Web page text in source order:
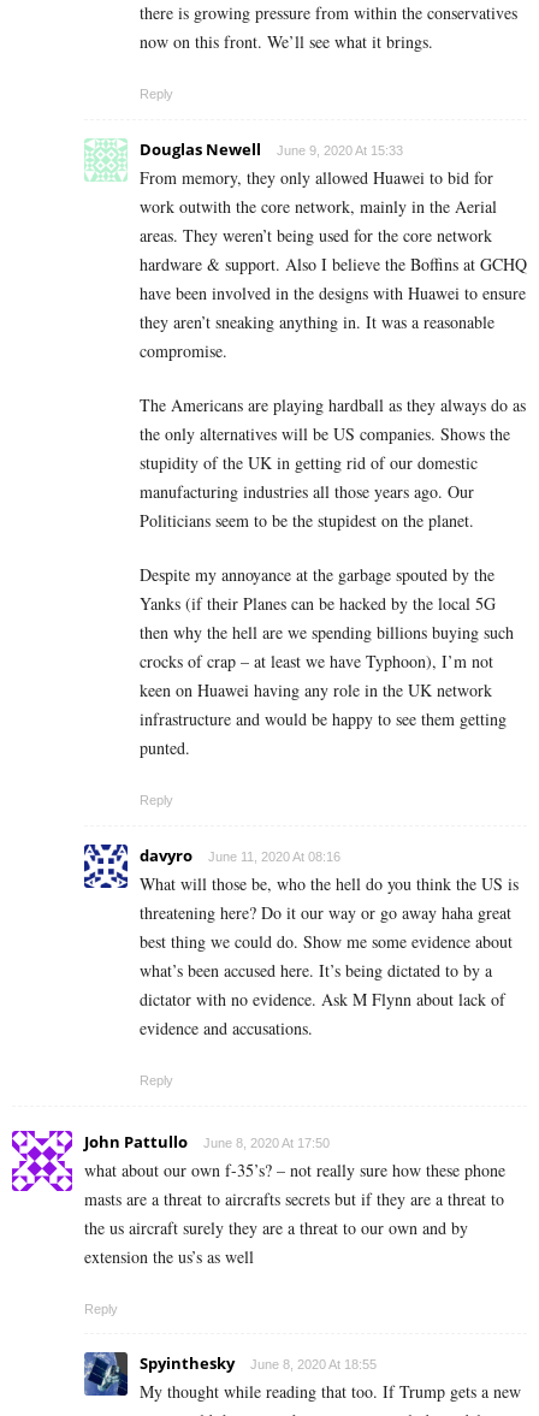
there is growing pressure from within the conservatives
now on this front. We’ll see what it brings.
Reply
Douglas Newell June 9, 2020 At 15:33
From memory, they only allowed Huawei to bid for
work outwith the core network, mainly in the Aerial
areas. They weren’t being used for the core network
hardware & support. Also I believe the Boffins at GCHQ
have been involved in the designs with Huawei to ensure
they aren’t sneaking anything in. It was a reasonable
compromise.
The Americans are playing hardball as they always do as
the only alternatives will be US companies. Shows the
stupidity of the UK in getting rid of our domestic
manufacturing industries all those years ago. Our
Politicians seem to be the stupidest on the planet.
Despite my annoyance at the garbage spouted by the
Yanks (if their Planes can be hacked by the local 5G
then why the hell are we spending billions buying such
crocks of crap – at least we have Typhoon), I’m not
keen on Huawei having any role in the UK network
infrastructure and would be happy to see them getting
punted.
Reply
davyro June 11, 2020 At 08:16
What will those be, who the hell do you think the US is
threatening here? Do it our way or go away haha great
best thing we could do. Show me some evidence about
what’s been accused here. It’s being dictated to by a
dictator with no evidence. Ask M Flynn about lack of
evidence and accusations.
Reply
John Pattullo June 8, 2020 At 17:50
what about our own f-35’s? – not really sure how these phone
masts are a threat to aircrafts secrets but if they are a threat to
the us aircraft surely they are a threat to our own and by
extension the us’s as well
Reply
Spyinthesky June 8, 2020 At 18:55
My thought while reading that too. If Trump gets a new